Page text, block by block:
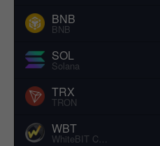
BNB
BNB
SOL
Solana
TRX
TRON
WBT
WhiteBIT Coin